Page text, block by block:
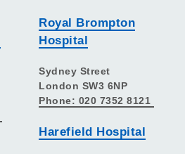
Royal Brompton
Hospital
Sydney Street
London SW3 6NP
Phone: 020 7352 8121
Harefield Hospital